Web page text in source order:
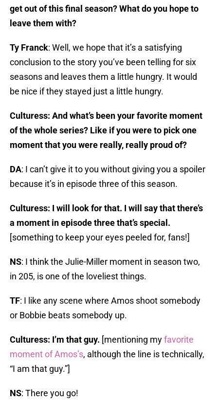
get out of this final season? What do you hope to
leave them with?
Ty Franck: Well, we hope that it’s a satisfying
conclusion to the story you’ve been telling for six
seasons and leaves them a little hungry. It would
be nice if they stayed just a little hungry.
Culturess: And what’s been your favorite moment
of the whole series? Like if you were to pick one
moment that you were really, really proud of?
DA: I can’t give it to you without giving you a spoiler
because it’s in episode three of this season.
Culturess: I will look for that. I will say that there’s
a moment in episode three that’s special.
[something to keep your eyes peeled for, fans!]
NS: I think the Julie-Miller moment in season two,
in 205, is one of the loveliest things.
TF: I like any scene where Amos shoot somebody
or Bobbie beats somebody up.
Culturess: I’m that guy. [mentioning myfavorite
moment of Amos’s, although the line is technically,
“I am that guy.”]
NS: There you go!